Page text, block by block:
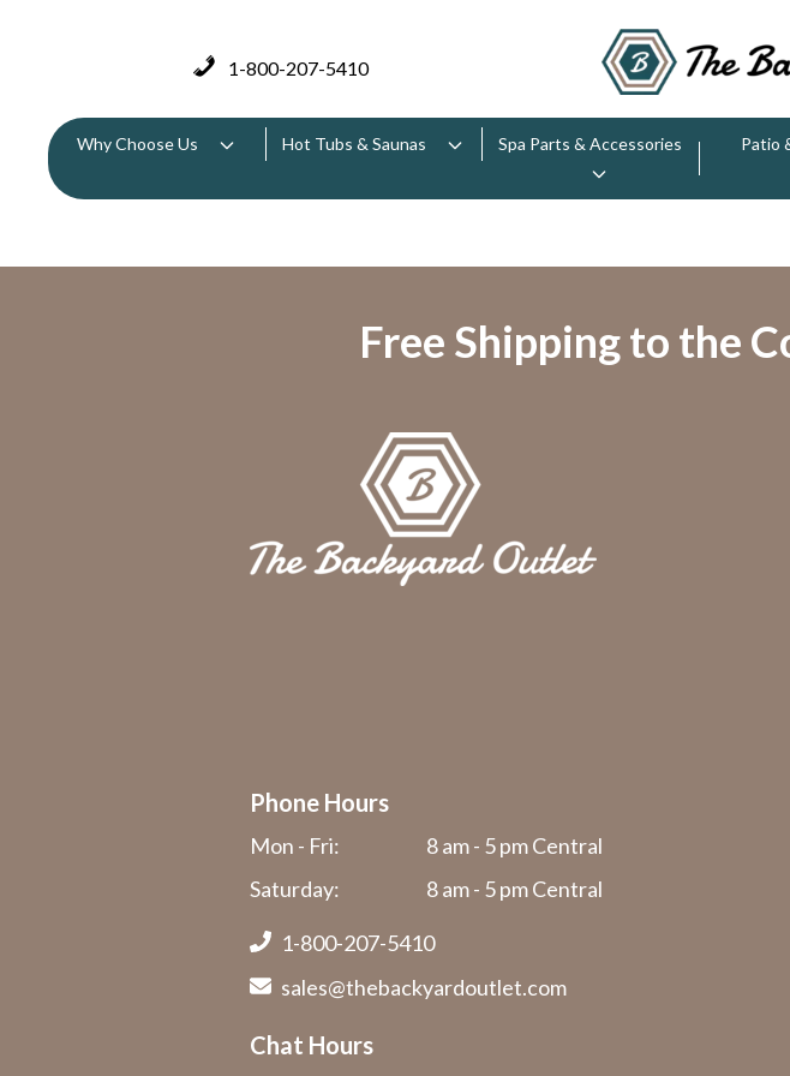
1-800-207-5410
Why Choose Us Hot Tubs & Saunas Spa Parts & Accessories Patio
Free Shipping to the
Phone Hours
Mon - Fri:
8 am - 5 pm Central
Saturday:
8 am - 5 pm Central
1-800-207-5410
sales@thebackyardoutlet.com
Chat Hours